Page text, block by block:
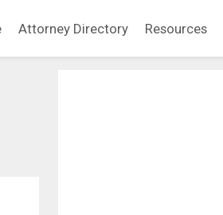
Attorney Directory Resources